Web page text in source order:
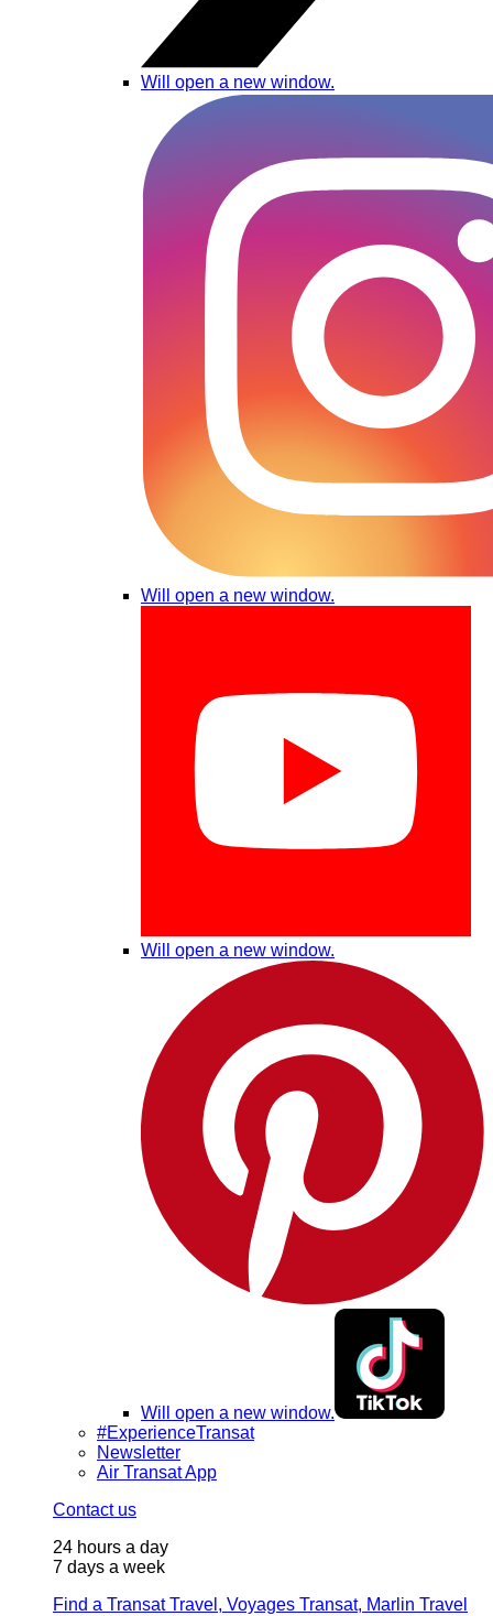
Will open a new window.
Will open a new window.
Will open a new window.
Will open a new window.
#ExperienceTransat
Newsletter
Air Transat App
Contact us
24 hours a day
7 days a week
Find a Transat Travel, Voyages Transat, Marlin Travel